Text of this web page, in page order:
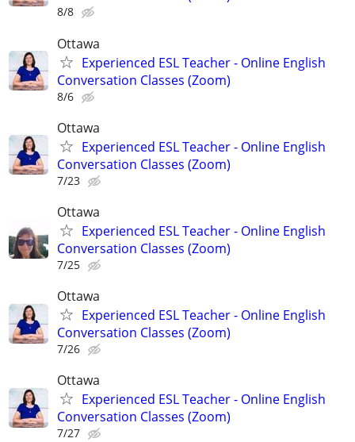
8/8
Ottawa
Experienced ESL Teacher - Online English
Conversation Classes (Zoom)
8/6
Ottawa
Experienced ESL Teacher - Online English
Conversation Classes (Zoom)
7/23
Ottawa
Experienced ESL Teacher - Online English
Conversation Classes (Zoom)
7/25
Ottawa
Experienced ESL Teacher - Online English
Conversation Classes (Zoom)
7/26
Ottawa
Experienced ESL Teacher - Online English
Conversation Classes (Zoom)
7/27